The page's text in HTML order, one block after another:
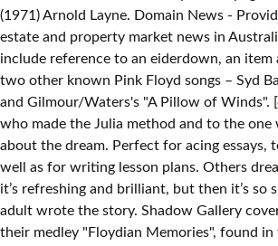
(1971) Arnold Layne. Domain News -
estate and property market news in
include reference to an eiderdown, an item
two other known Pink Floyd songs – Syd
and Gilmour/Waters's "A Pillow of Winds".
who made the Julia method and to the
about the dream. Perfect for acing essays,
well as for writing lesson plans. Others
it’s refreshing and brilliant, but then it’s so
adult wrote the story. Shadow Gallery
their medley "Floydian Memories", found